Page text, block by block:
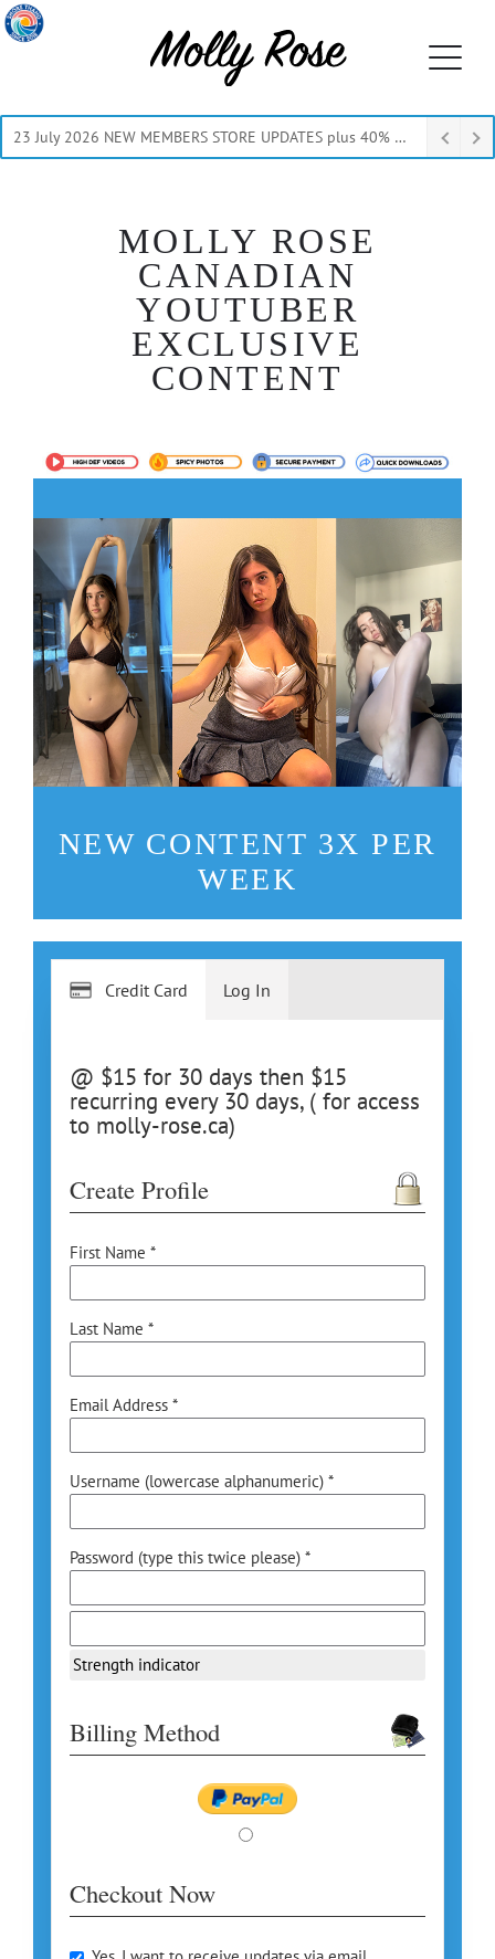
23 July 2026 NEW MEMBERS STORE UPDATES plus 40% Off Thru July
MOLLY ROSE
CANADIAN
YOUTUBER
EXCLUSIVE
CONTENT
NEW CONTENT 3X PER
WEEK
Credit Card
@ $15 for 30 days then $15
recurring every 30 days, ( for access
to molly-rose.ca)
Create Profile
First Name *
Last Name *
Email Address *
Username (lowercase alphanumeric) *
Password (type this twice please) *
Strength indicator
Billing Method
Checkout Now
Log In